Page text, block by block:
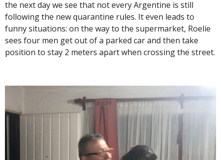
the next day we see that not every Argentine is still
following the new quarantine rules. It even leads to
funny situations: on the way to the supermarket, Roelie
sees four men get out of a parked car and then take
position to stay 2 meters apart when crossing the street.